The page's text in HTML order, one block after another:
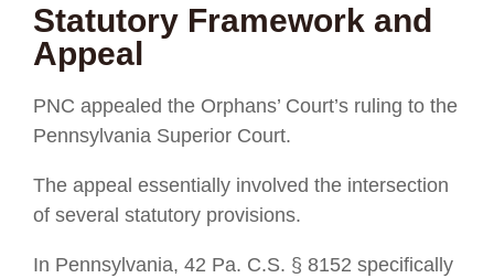
Statutory Framework and
Appeal
PNC appealed the Orphans’ Court’s ruling to the
Pennsylvania Superior Court.
The appeal essentially involved the intersection
of several statutory provisions.
In Pennsylvania, 42 Pa. C.S. § 8152 specifically